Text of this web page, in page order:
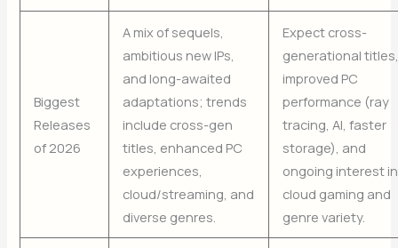
Biggest
Releases
of 2026
A mix of sequels,
ambitious new IPs,
and long-awaited
adaptations; trends
include cross-gen
titles, enhanced PC
experiences,
cloud/streaming, and
diverse genres.
Expect cross-
generational
improved PC
performance (ray
tracing, AI, faster
storage), and
ongoing interest in
cloud gaming and
genre variety.